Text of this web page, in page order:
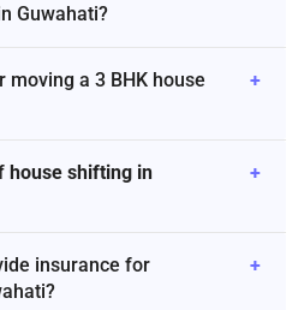
Guwahati?
a 3 BHK house
+
house shifting in
+
insurance for
+